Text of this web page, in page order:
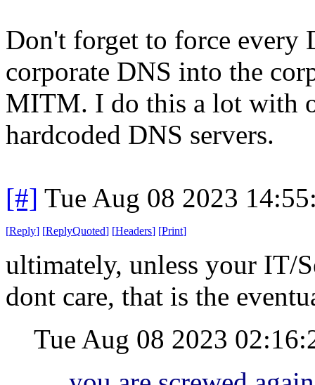
Don't forget to force every
corporate DNS into the
MITM. I do this a lot with
hardcoded DNS servers.
[#] Tue Aug 08 2023
[Reply] [ReplyQuoted] [Headers] [Print]
ultimately, unless your IT/
dont care, that is the
Tue Aug 08 2023